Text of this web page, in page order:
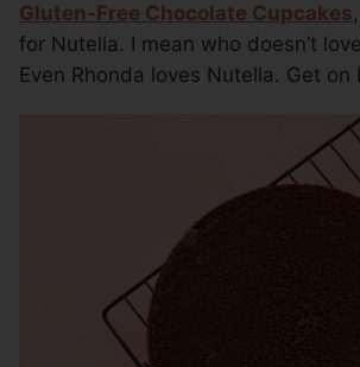
Gluten-Free Chocolate Cupcakes
for Nutella. I mean who doesn’t
Even Rhonda loves Nutella. Get on